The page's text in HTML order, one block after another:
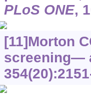
PLoS ONE,
[11]Morton
screening—